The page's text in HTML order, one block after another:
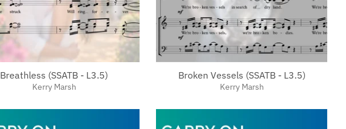
Breathless (SSATB - L3.5)
Kerry Marsh
Broken Vessels (SSATB - L3.5)
Kerry Marsh